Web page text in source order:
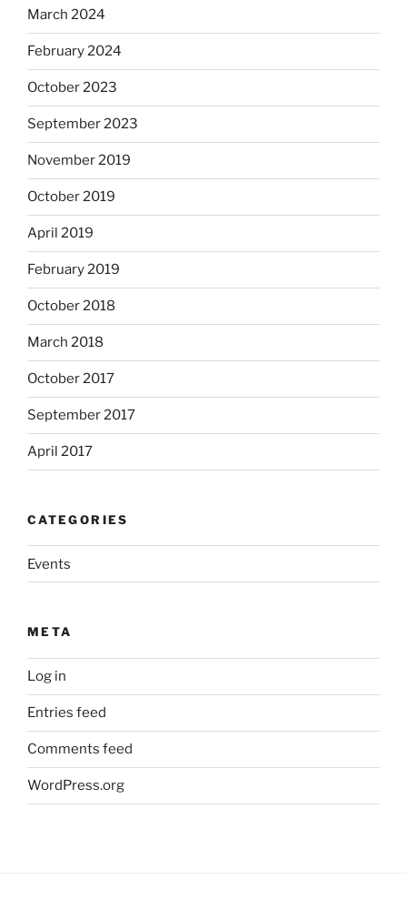
March 2024
February 2024
October 2023
September 2023
November 2019
October 2019
April 2019
February 2019
October 2018
March 2018
October 2017
September 2017
April 2017
CATEGORIES
Events
META
Log in
Entries feed
Comments feed
WordPress.org